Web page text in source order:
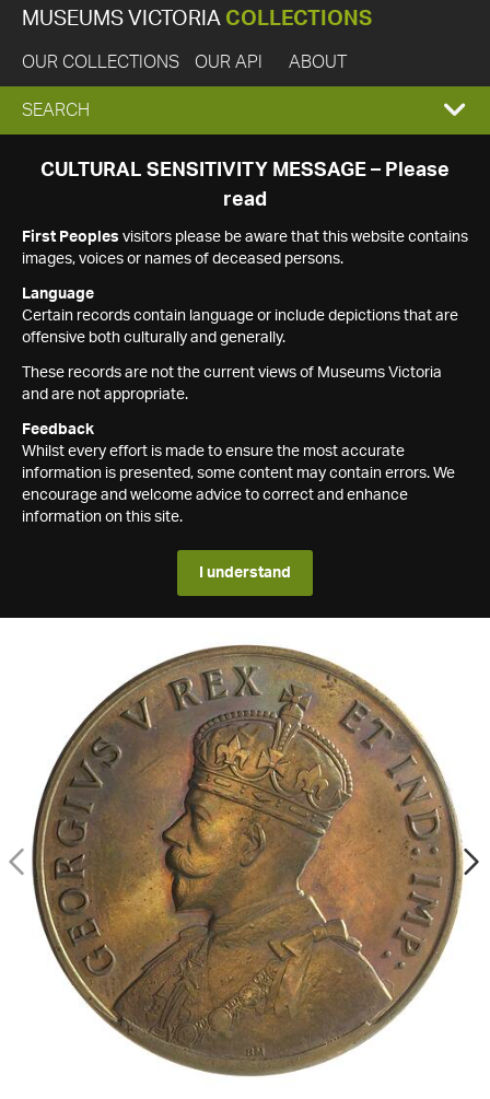
MUSEUMS VICTORIA COLLECTIONS
OUR COLLECTIONS OUR API ABOUT
EXPAND
SEARCH
SEARCH
CULTURAL SENSITIVITY MESSAGE – Please
read
First Peoples visitors please be aware that this website contains
images, voices or names of deceased persons.
Language
Certain records contain language or include depictions that are
offensive both culturally and generally.
These records are not the current views of Museums Victoria
and are not appropriate.
Feedback
Whilst every effort is made to ensure the most accurate
information is presented, some content may contain errors. We
encourage and welcome advice to correct and enhance
information on this site.
I understand